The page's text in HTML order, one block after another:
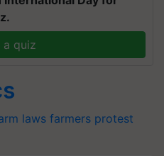
a quiz
laws farmers protest